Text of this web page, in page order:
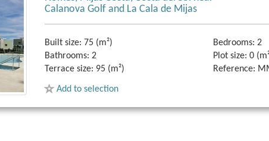
Calanova Golf and La Cala de Mijas
Built size: 75 (m²) Bedrooms: 2
Bathrooms: 2 Plot size: 0
Terrace size: 95 (m²) Reference:
Add to selection